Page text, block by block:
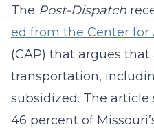
The Post-Dispatch
ed from the Center for
(CAP) that argues
transportation,
subsidized. The
46 percent of